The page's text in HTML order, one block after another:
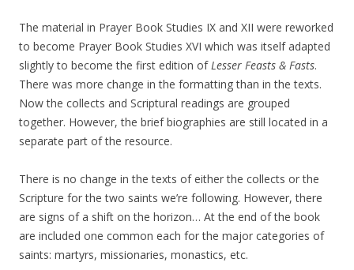
The material in Prayer Book Studies IX and XII were reworked
to become Prayer Book Studies XVI which was itself adapted
slightly to become the first edition ofLesser Feasts & Fasts.
There was more change in the formatting than in the texts.
Now the collects and Scriptural readings are grouped
together. However, the brief biographies are still located in a
separate part of the resource.
There is no change in the texts of either the collects or the
Scripture for the two saints we’re following. However, there
are signs of a shift on the horizon… At the end of the book
are included one common each for the major categories of
saints: martyrs, missionaries, monastics, etc.